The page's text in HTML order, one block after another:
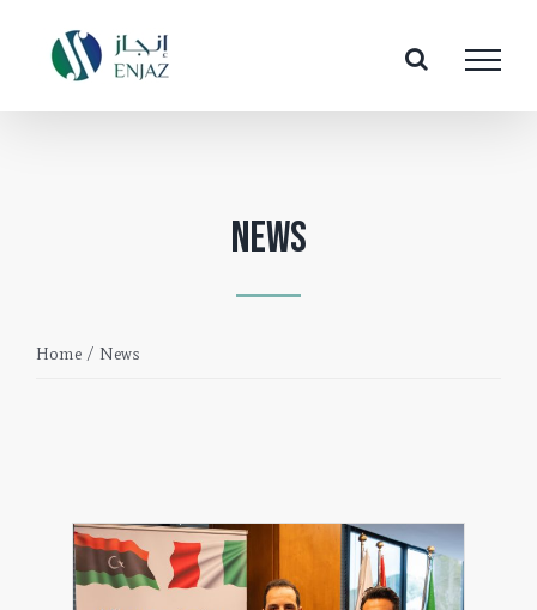
content
News
Home / News